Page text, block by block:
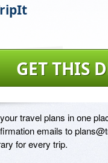
GET THIS
travel plans in one
emails to
for every trip.